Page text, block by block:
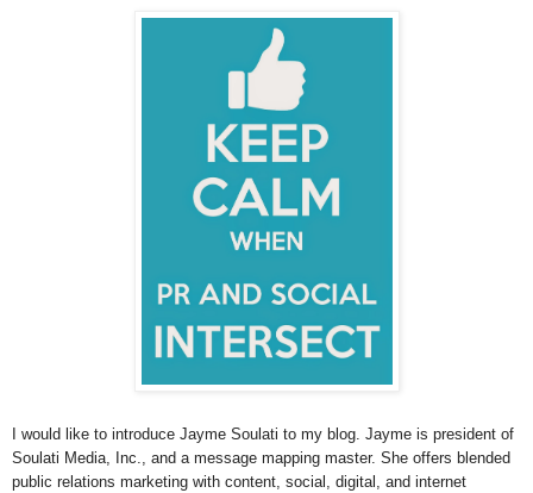
I would like to introduce Jayme Soulati to my blog. Jayme is president of
Soulati Media, Inc., and a message mapping master. She offers blended
public relations marketing with content, social, digital, and internet